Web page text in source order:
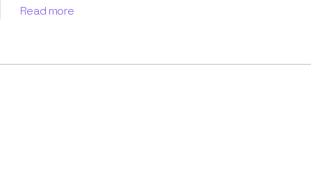
intuition, Subhojit adeptly explores the multifaceted
layers of each dream, uncovering the hidden meanings
Your Dream's Meaning”.
Read more